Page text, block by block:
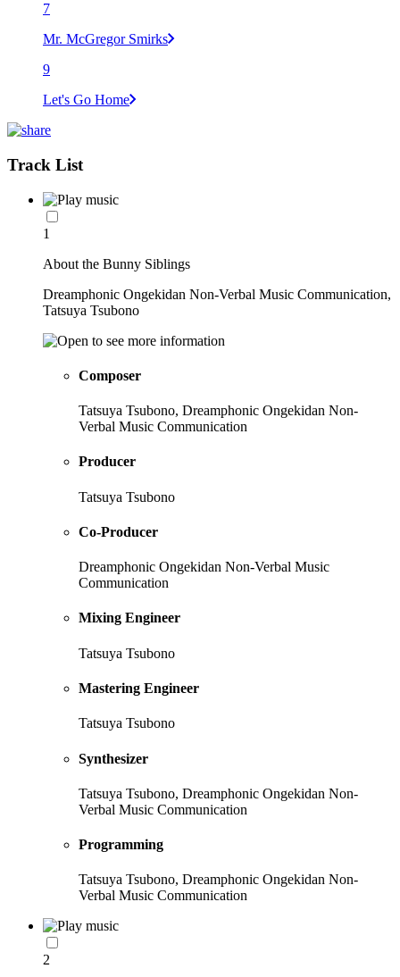
7
Mr. McGregor Smirks
9
Let's Go Home
Track List
1
About the Bunny Siblings
Dreamphonic Ongekidan Non-Verbal Music Communication,
Tatsuya Tsubono
Composer
Tatsuya Tsubono, Dreamphonic Ongekidan Non-
Verbal Music Communication
Producer
Tatsuya Tsubono
Co-Producer
Dreamphonic Ongekidan Non-Verbal Music
Communication
Mixing Engineer
Tatsuya Tsubono
Mastering Engineer
Tatsuya Tsubono
Synthesizer
Tatsuya Tsubono, Dreamphonic Ongekidan Non-
Verbal Music Communication
Programming
Tatsuya Tsubono, Dreamphonic Ongekidan Non-
Verbal Music Communication
2